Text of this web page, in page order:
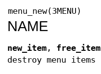
menu_new(3MENU)
NAME
new_item , free_item
destroy menu items